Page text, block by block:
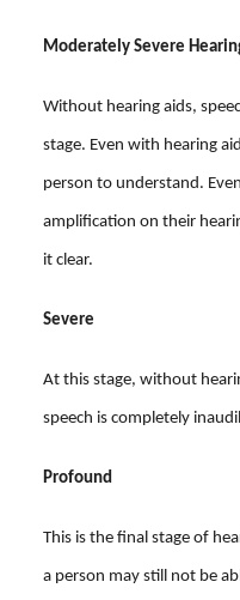
Moderately Severe
Without hearing aids,
stage. Even with hearing
person to understand.
amplification on their
it clear.
Severe
At this stage, without
speech is completely
Profound
This is the final stage of
a person may still not be